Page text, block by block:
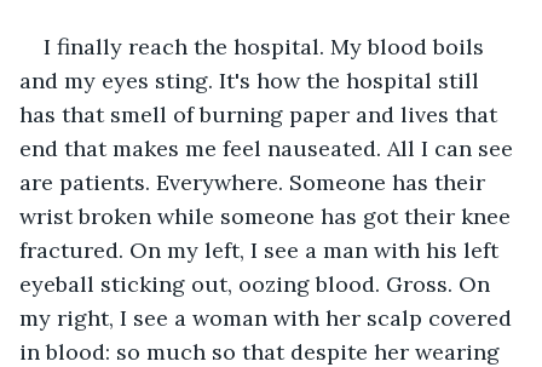
I finally reach the hospital. My blood boils
and my eyes sting. It's how the hospital still
has that smell of burning paper and lives that
end that makes me feel nauseated. All I can see
are patients. Everywhere. Someone has their
wrist broken while someone has got their knee
fractured. On my left, I see a man with his left
eyeball sticking out, oozing blood. Gross. On
my right, I see a woman with her scalp covered
in blood: so much so that despite her wearing